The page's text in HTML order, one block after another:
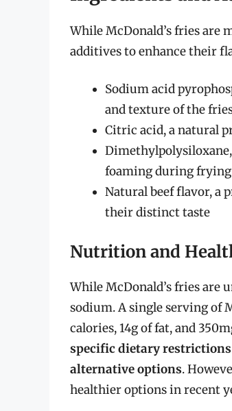
While McDonald’s fries are
additives to enhance their
Sodium acid
and texture of the
Citric acid, a natural
foaming during frying
Natural beef flavor, a
their distinct taste
Nutrition and
While McDonald’s fries are
sodium. A single serving of
calories, 14g of fat, and
specific dietary
alternative options.
healthier options in recent